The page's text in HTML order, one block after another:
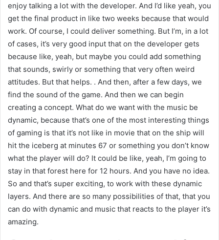
enjoy talking a lot with the developer. And I’d like yeah, you
get the final product in like two weeks because that would
work. Of course, I could deliver something. But I’m, in a lot
of cases, it’s very good input that on the developer gets
because like, yeah, but maybe you could add something
that sounds, swirly or something that very often weird
attitudes. But that helps. . And then, after a few days, we
find the sound of the game. And then we can begin
creating a concept. What do we want with the music be
dynamic, because that’s one of the most interesting things
of gaming is that it’s not like in movie that on the ship will
hit the iceberg at minutes 67 or something you don’t know
what the player will do? It could be like, yeah, I’m going to
stay in that forest here for 12 hours. And you have no idea.
So and that’s super exciting, to work with these dynamic
layers. And there are so many possibilities of that, that you
can do with dynamic and music that reacts to the player it’s
amazing.